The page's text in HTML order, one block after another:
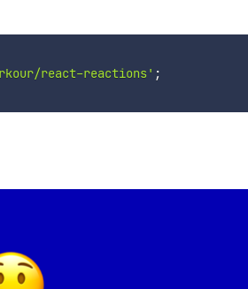
react-reactions' ;